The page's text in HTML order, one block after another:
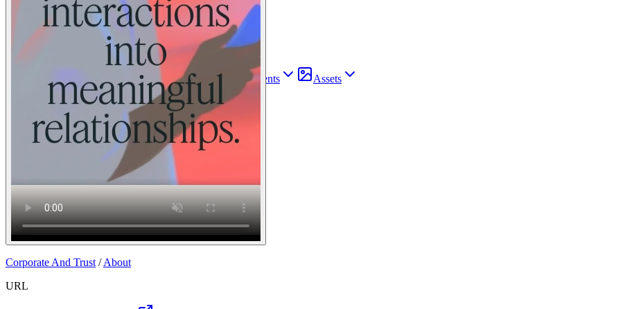
Sections Components Assets
Sites
Find anything⌘K
Pricing
LoginJoin for free
Join
Corporate And Trust /About
URL